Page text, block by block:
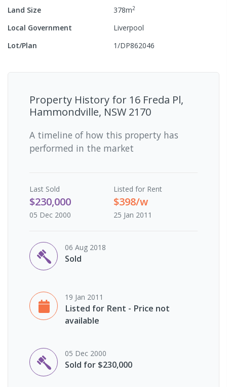
Land Size 378m2
Local Government
Liverpool
Lot/Plan
1/DP862046
Property History for 16 Freda Pl,
Hammondville, NSW 2170
A timeline of how this property has
performed in the market
Last Sold
$230,000
05 Dec 2000
Listed for Rent
$398/w
25 Jan 2011
06 Aug 2018
Sold
19 Jan 2011
Listed for Rent - Price not
available
05 Dec 2000
Sold for $230,000